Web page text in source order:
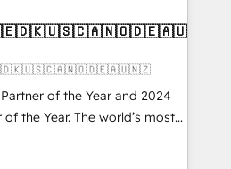
implementations and portal
CRM architecture,
✔️ Custom integrations
✔️ User adoption
Through project-
organizations through the
of the Year and 2024
of the Year. The world’s most
HubSpot Solutions